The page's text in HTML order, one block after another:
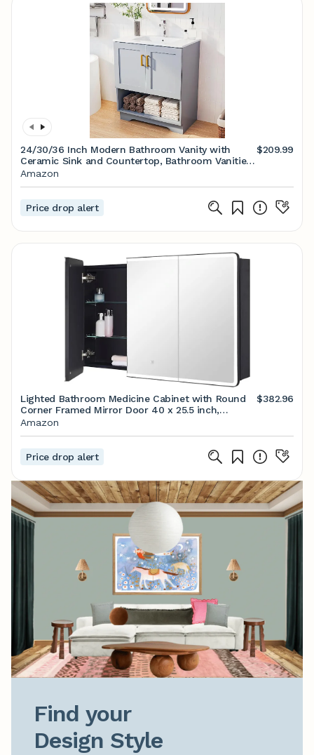
24/30/36 Inch Modern Bathroom Vanity with
Ceramic Sink and Countertop, Bathroom Vanities
Cabinet with 2 Doors and 1 Open Shelf (Grey)
$209.99
Amazon
Price drop alert
Lighted Bathroom Medicine Cabinet with Round
Corner Framed Mirror Door 40 x 25.5 inch,
Recessed or Surface Mount, with Adjustable Glass
$382.96
Amazon
Price drop alert
Find your
Design Style